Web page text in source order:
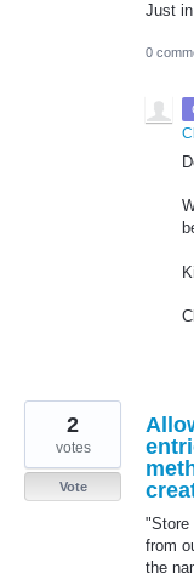
Just
0
"Store
from
the
2
votes
Vote